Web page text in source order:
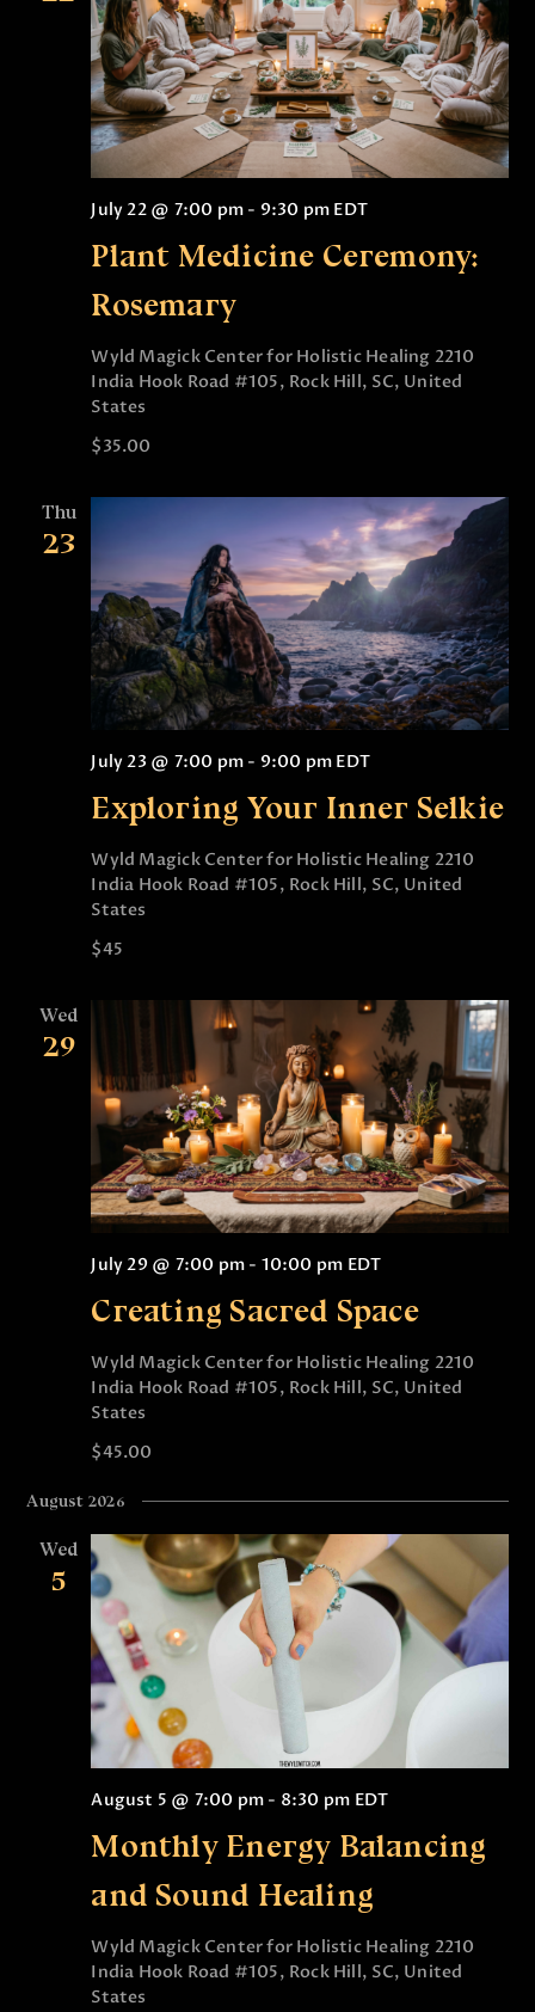
Plant Medicine Ceremony:
Rosemary
July 22 @ 7:00 pm- 9:30 pm EDT
Wyld Magick Center for Holistic Healing 2210
India Hook Road #105, Rock Hill, SC, United
States
$35.00
Thu
23
Exploring Your Inner Selkie
July 23 @ 7:00 pm- 9:00 pm EDT
Wyld Magick Center for Holistic Healing 2210
India Hook Road #105, Rock Hill, SC, United
States
$45
Wed
29
Creating Sacred Space
July 29 @ 7:00 pm- 10:00 pm EDT
Wyld Magick Center for Holistic Healing 2210
India Hook Road #105, Rock Hill, SC, United
States
$45.00
August 2026
Wed
5
Monthly Energy Balancing
and Sound Healing
August 5 @ 7:00 pm - 8:30 pm EDT
Wyld Magick Center for Holistic Healing 2210
India Hook Road #105, Rock Hill, SC, United
States